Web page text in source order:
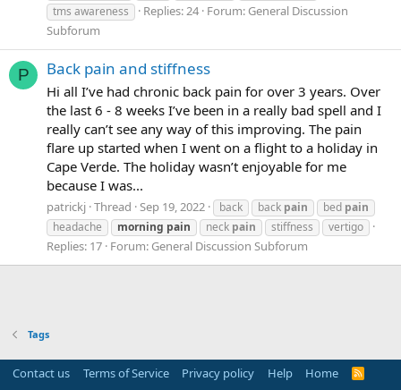
tms awareness
Replies: 24 Forum: General Discussion
Subforum
P Back pain and stiffness
Hi all I’ve had chronic back pain for over 3 years. Over
the last 6 - 8 weeks I’ve been in a really bad spell and I
really can’t see any way of this improving. The pain
flare up started when I went on a flight to a holiday in
Cape Verde. The holiday wasn’t enjoyable for me
because I was...
patrickj Thread Sep 19, 2022 back back pain bed pain
headache
morning pain neck pain stiffness vertigo
Replies: 17 Forum: General Discussion Subforum
Tags
Contact us Terms of Service Privacy policy Help Home
R